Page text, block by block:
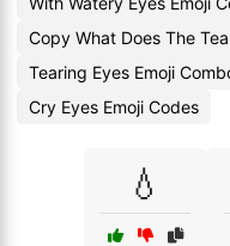
Copy What Does The
Tearing Eyes Emoji
Cry Eyes Emoji Codes
💧